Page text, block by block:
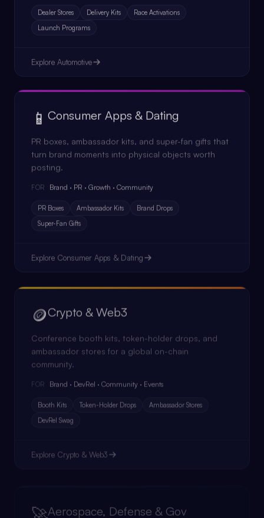
Dealer Stores Delivery Kits
Race Activations
Launch Programs
Explore Automotive
📱 Consumer Apps & Dating
PR boxes, ambassador kits, and super-fan gifts that
turn brand moments into physical objects worth
posting.
FOR Brand · PR · Growth · Community
PR Boxes Ambassador Kits
Brand Drops
Super-Fan Gifts
Explore Consumer Apps & Dating
🪙Crypto & Web3
Conference booth kits, token-holder drops, and
ambassador stores for a global on-chain
community.
FOR Brand · DevRel · Community · Events
Booth Kits Token-Holder Drops
Ambassador Stores
DevRel Swag
Explore Crypto & Web3
🚀 Aerospace, Defense & Gov